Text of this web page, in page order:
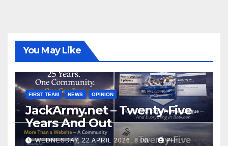
You May Like
FIRST TEAM NEWS OPINION
JackArmy.net – Twenty-Five
Years And Out
WEDNESDAY, 22 APRIL 2026, 8:00 PHIL